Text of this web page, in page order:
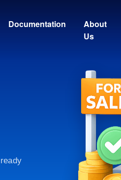
Documentation
About
Us